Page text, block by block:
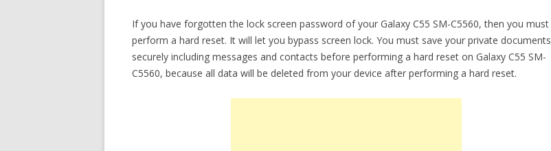
If you have forgotten the lock screen password of your Galaxy C55 SM-C5560, then you must
perform a hard reset. It will let you bypass screen lock. You must save your private documents
securely including messages and contacts before performing a hard reset on Galaxy C55 SM-
C5560, because all data will be deleted from your device after performing a hard reset.